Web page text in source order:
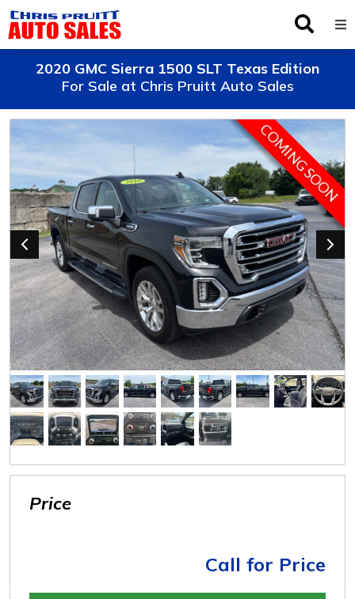
Finance
Service
About Us
Locations
2020 GMC Sierra 1500 SLT Texas Edition
For Sale at Chris Pruitt Auto Sales
COMING SOON
Price
Call for Price